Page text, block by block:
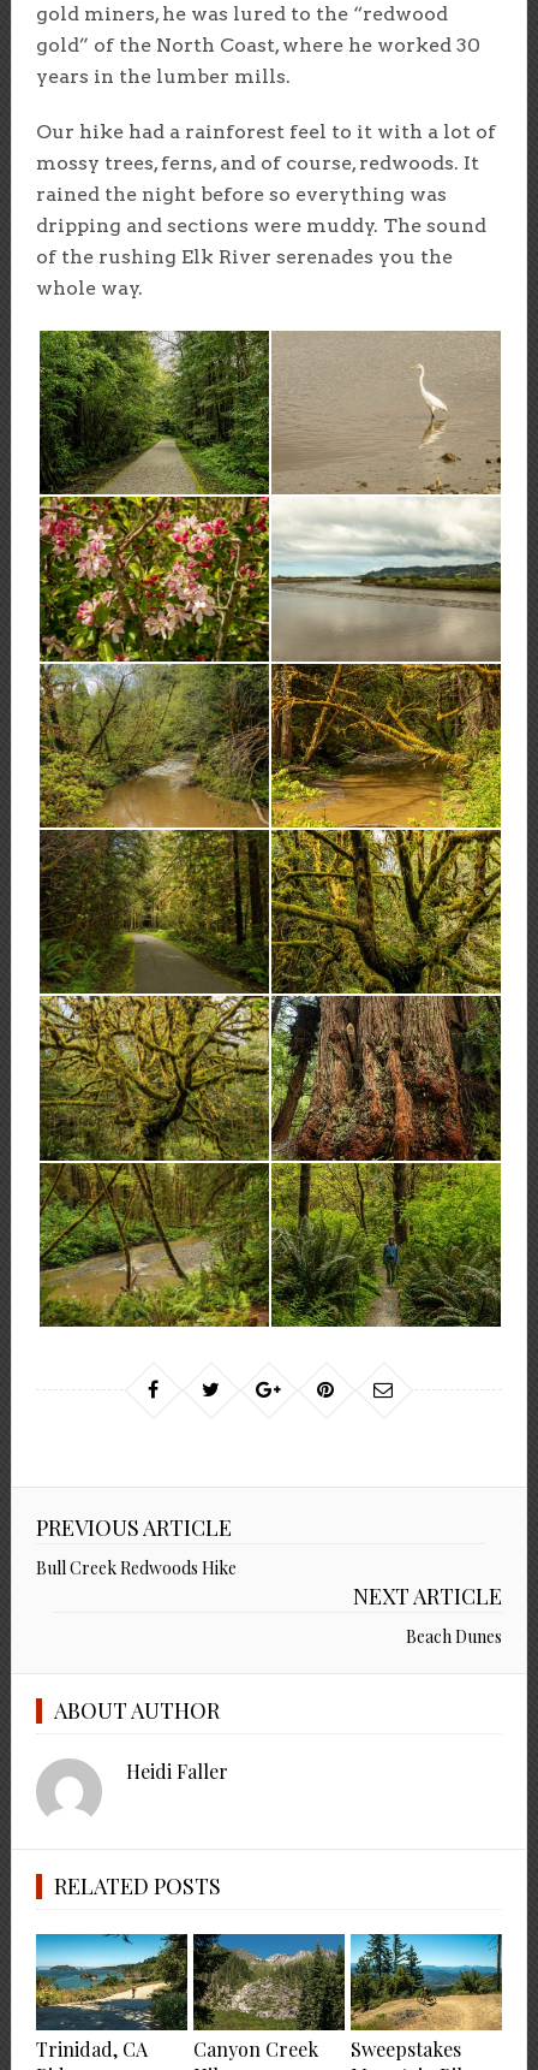
gold miners, he was lured to the “redwood
gold” of the North Coast, where he worked 30
years in the lumber mills.
Our hike had a rainforest feel to it with a lot of
mossy trees, ferns, and of course, redwoods. It
rained the night before so everything was
dripping and sections were muddy. The sound
of the rushing Elk River serenades you the
whole way.
PREVIOUS ARTICLE
Bull Creek Redwoods Hike
NEXT ARTICLE
Beach Dunes
ABOUT AUTHOR
Heidi Faller
RELATED POSTS
Trinidad, CA
Canyon Creek
Sweepstakes